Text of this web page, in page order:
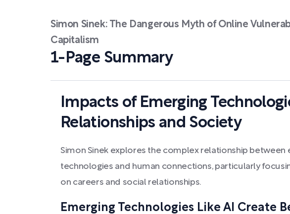
Simon Sinek: The Dangerous Myth of Online
Capitalism
1-Page Summary
Impacts of Emerging
Relationships and Society
Simon Sinek explores the complex relationship between
technologies and human connections, particularly
on careers and social relationships.
Emerging Technologies Like AI Create